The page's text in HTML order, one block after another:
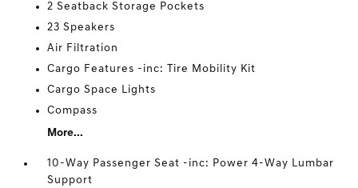
2 Seatback Storage Pockets
23 Speakers
Air Filtration
Cargo Features -inc: Tire Mobility Kit
Cargo Space Lights
Compass
More...
10-Way Passenger Seat -inc: Power 4-Way Lumbar
Support